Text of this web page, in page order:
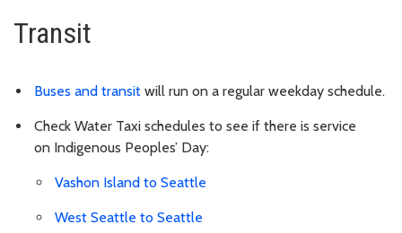
Transit
Buses and transit will run on a regular weekday schedule.
Check Water Taxi schedules to see if there is service
on Indigenous Peoples’ Day:
Vashon Island to Seattle
West Seattle to Seattle